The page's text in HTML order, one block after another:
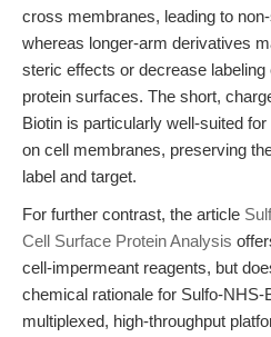
cross membranes, leading to
whereas longer-arm derivatives
steric effects or decrease
protein surfaces. The short,
Biotin is particularly well-suited
on cell membranes, preserving
label and target.
For further contrast, the article
Cell Surface Protein Analysis
cell-impermeant reagents, but
chemical rationale for Sulfo-NHS-
multiplexed, high-throughput